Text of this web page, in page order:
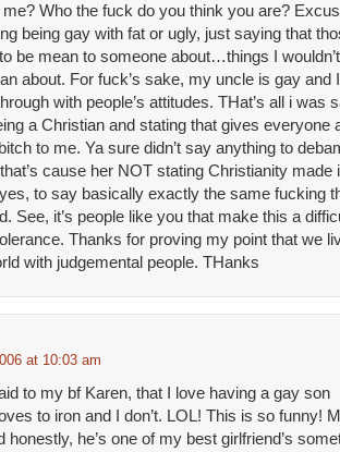
me? Who the fuck do you think you are?
being gay with fat or ugly, just saying that
be mean to someone about…things I
about. For fuck’s sake, my uncle is gay and
with people’s attitudes. THat’s all i was
a Christian and stating that gives everyone
to me. Ya sure didn’t say anything to
cause her NOT stating Christianity made
to say basically exactly the same fucking
See, it’s people like you that make this a
Thanks for proving my point that we
with judgemental people. THanks
at 10:03 am
to my bf Karen, that I love having a gay son
to iron and I don’t. LOL! This is so funny!
honestly, he’s one of my best girlfriend’s